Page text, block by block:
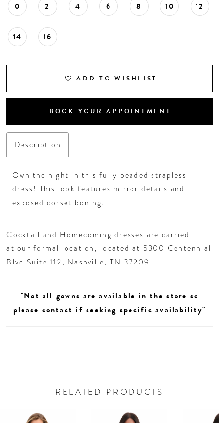
0 2 4 6 8 10 12
14 16
ADD TO WISHLIST
BOOK YOUR APPOINTMENT
Description
Own the night in this fully beaded strapless
dress! This look features mirror details and
exposed corset boning.
Cocktail and Homecoming dresses are carried
at our formal location, located at 5300 Centennial
Blvd Suite 112, Nashville, TN 37209
"Not all gowns are available in the store so
please contact if seeking specific availability"
RELATED PRODUCTS
Related